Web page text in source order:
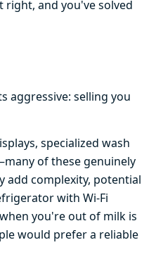
and you've solved
aggressive: selling you
specialized wash
of these genuinely
add complexity, potential
with Wi-Fi
you're out of milk is
would prefer a reliable